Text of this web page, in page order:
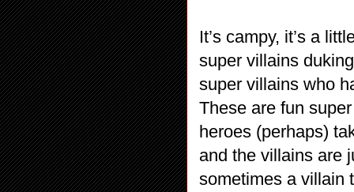
It’s campy, it’s a
super villains
super villains who
These are fun
heroes (perhaps)
and the villains are
sometimes a villain